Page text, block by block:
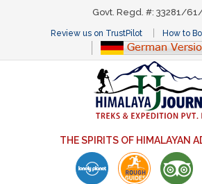
Govt. Regd. #: 33281/
Review us on TrustPilot How to
THE SPIRITS OF HIMALAYAN